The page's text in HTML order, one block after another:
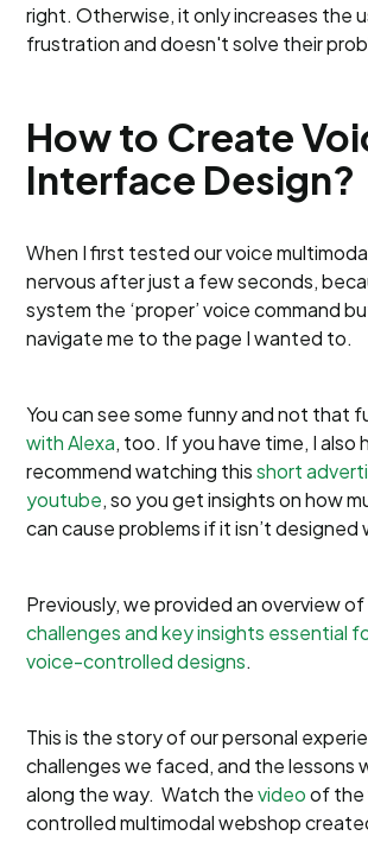
right. Otherwise, it only increases the
frustration and doesn't solve their
How to Create
Interface Design?
When I first tested our voice
nervous after just a few seconds,
system the ‘proper’ voice command
navigate me to the page I wanted to.
You can see some funny and not that
with Alexa, too. If you have time, I also
recommend watching thisshort
youtube, so you get insights on how
can cause problems if it isn’t designed
Previously, we provided an overview
challenges and key insights essential
voice-controlled designs.
This is the story of our personal
challenges we faced, and the lessons
along the way. Watch thevideoof the
controlled multimodal webshop